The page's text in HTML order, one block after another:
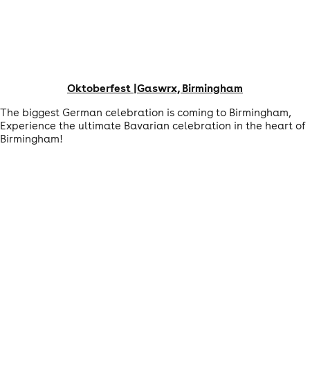
Oktoberfest |Gaswrx, Birmingham
The biggest German celebration is coming to Birmingham,
Experience the ultimate Bavarian celebration in the heart of
Birmingham!